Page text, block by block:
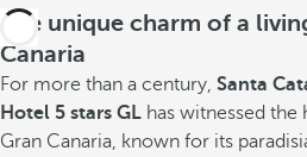
The unique charm of a
Canaria
For more than a century, Santa
Hotel 5 stars GL has witnessed
Gran Canaria, known for its